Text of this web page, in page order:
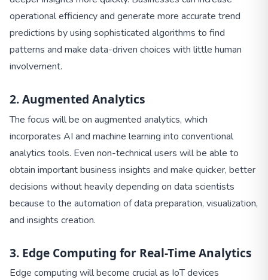
operational efficiency and generate more accurate trend
predictions by using sophisticated algorithms to find
patterns and make data-driven choices with little human
involvement.
2. Augmented Analytics
The focus will be on augmented analytics, which
incorporates AI and machine learning into conventional
analytics tools. Even non-technical users will be able to
obtain important business insights and make quicker, better
decisions without heavily depending on data scientists
because to the automation of data preparation, visualization,
and insights creation.
3. Edge Computing for Real-Time Analytics
Edge computing will become crucial as IoT devices